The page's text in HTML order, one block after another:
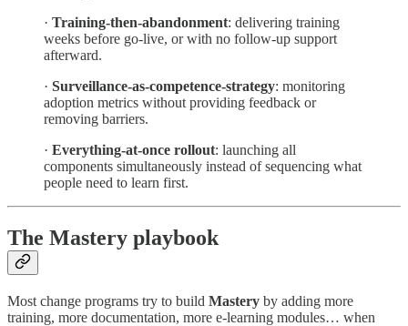
· Training-then-abandonment: delivering training
weeks before go-live, or with no follow-up support
afterward.
· Surveillance-as-competence-strategy: monitoring
adoption metrics without providing feedback or
removing barriers.
· Everything-at-once rollout: launching all
components simultaneously instead of sequencing what
people need to learn first.
The Mastery playbook
Most change programs try to build Mastery by adding more
training, more documentation, more e-learning modules… when